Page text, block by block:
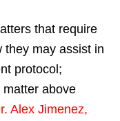
that require
they may assist in
protocol;
above
Alex Jimenez,